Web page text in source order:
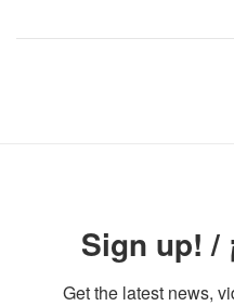
Sign up! /
Get the latest news,